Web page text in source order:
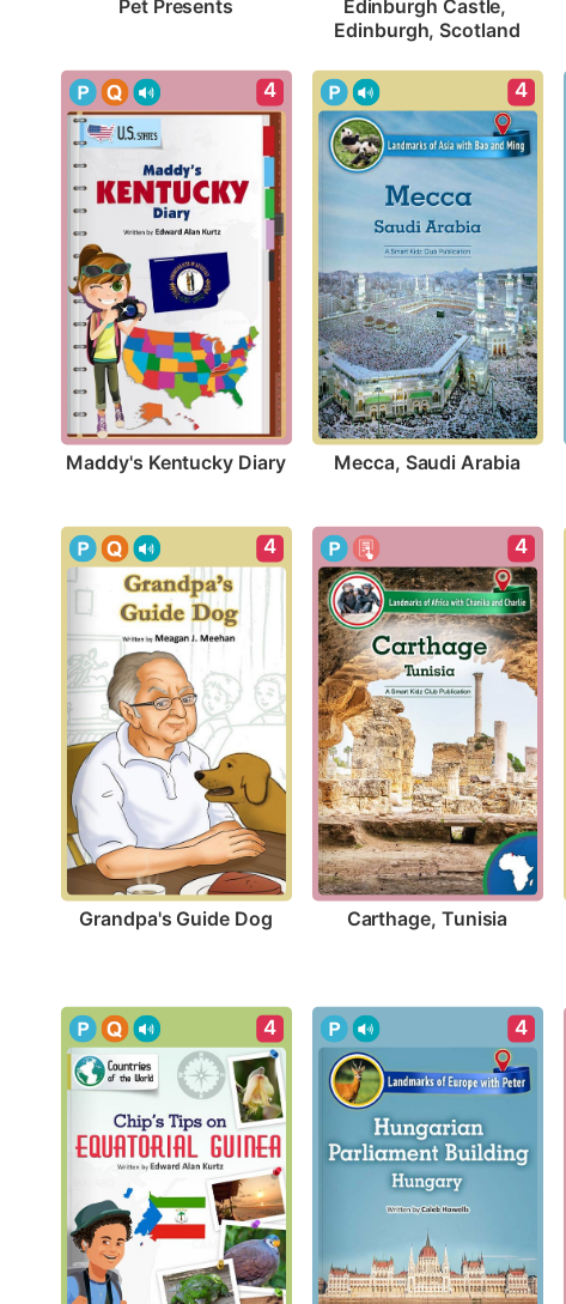
Pet Presents
Edinburgh Castle,
Edinburgh, Scotland
4
Maddy's Kentucky Diary
4
Mecca, Saudi Arabia
4
Grandpa's Guide Dog
4
Carthage, Tunisia
4 4